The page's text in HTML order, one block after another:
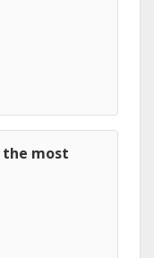
the most